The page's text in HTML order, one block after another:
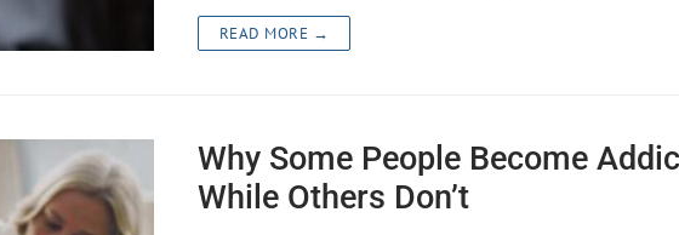
READ MORE →
Why Some People Become
While Others Don’t